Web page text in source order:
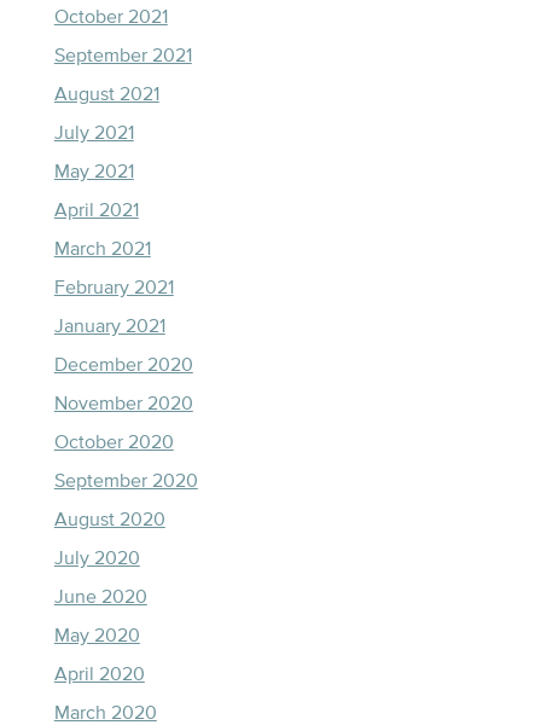
October 2021
September 2021
August 2021
July 2021
May 2021
April 2021
March 2021
February 2021
January 2021
December 2020
November 2020
October 2020
September 2020
August 2020
July 2020
June 2020
May 2020
April 2020
March 2020